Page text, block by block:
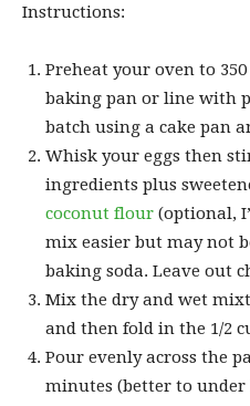
Instructions:
Preheat your oven to 350
baking pan or line with
batch using a cake pan
Whisk your eggs then
ingredients plus
coconut flour (optional,
mix easier but may not
baking soda. Leave out
Mix the dry and wet
and then fold in the 1/2
Pour evenly across the
minutes (better to under